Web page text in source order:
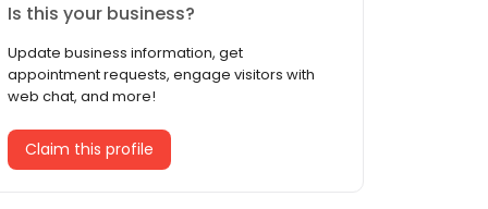
Is this your business?
Update business information, get
appointment requests, engage visitors with
web chat, and more!
Claim this profile